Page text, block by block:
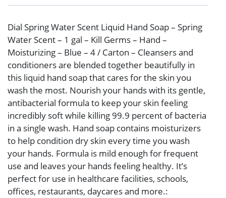
Dial Spring Water Scent Liquid Hand Soap – Spring
Water Scent – 1 gal – Kill Germs – Hand –
Moisturizing – Blue – 4 / Carton – Cleansers and
conditioners are blended together beautifully in
this liquid hand soap that cares for the skin you
wash the most. Nourish your hands with its gentle,
antibacterial formula to keep your skin feeling
incredibly soft while killing 99.9 percent of bacteria
in a single wash. Hand soap contains moisturizers
to help condition dry skin every time you wash
your hands. Formula is mild enough for frequent
use and leaves your hands feeling healthy. It’s
perfect for use in healthcare facilities, schools,
offices, restaurants, daycares and more.: